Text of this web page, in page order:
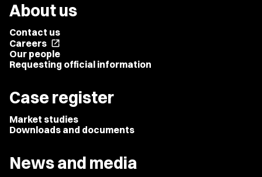
About us
Contact us
Careers open_in_new
Our people
Requesting official information
Case register
Market studies
Downloads and documents
News and media